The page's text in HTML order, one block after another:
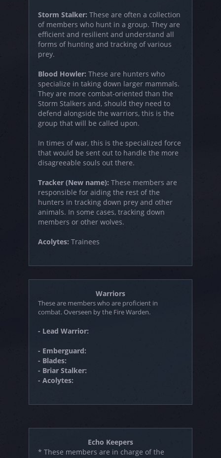
Storm Stalker: These are often a collection
of members who hunt in a group. They are
efficient and resilient and understand all
forms of hunting and tracking of various
prey.
Blood Howler: These are hunters who
specialize in taking down larger mammals.
They are more combat-oriented than the
Storm Stalkers and, should they need to
defend alongside the warriors, this is the
group that will be called upon.
In times of war, this is the specialized force
that would be sent out to handle the more
disagreeable souls out there.
Tracker (New name): These members are
responsible for aiding the rest of the
hunters in tracking down prey and other
animals. In some cases, tracking down
members or other wolves.
Acolytes: Trainees
Warriors
These are members who are proficient in
combat. Overseen by the Fire Warden.
- Lead Warrior:
- Emberguard:
- Blades:
- Briar Stalker:
- Acolytes:
Echo Keepers
* These members are in charge of the